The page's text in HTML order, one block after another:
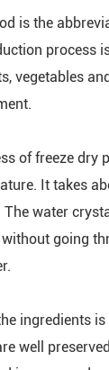
is the
process
vegetables
of freeze dry
It takes
The water
going
ingredients is
well